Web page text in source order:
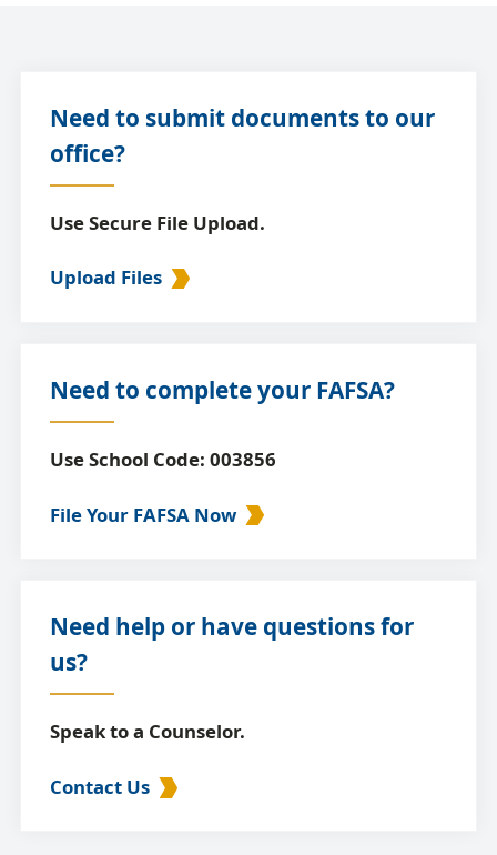
Need to submit documents to our
office?
Use Secure File Upload.
Upload Files
Need to complete your FAFSA?
Use School Code: 003856
File Your FAFSA Now
Need help or have questions for
us?
Speak to a Counselor.
Contact Us